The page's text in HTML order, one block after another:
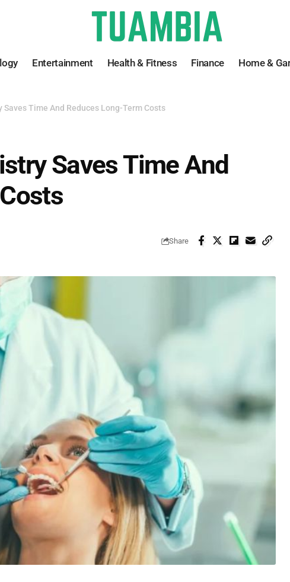
Entertainment Health & Fitness Finance Home &
Time And Reduces Long-Term Costs
Saves Time And
Share